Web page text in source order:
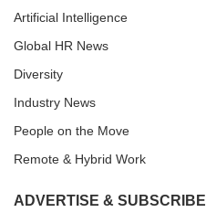
Artificial Intelligence
Global HR News
Diversity
Industry News
People on the Move
Remote & Hybrid Work
ADVERTISE & SUBSCRIBE